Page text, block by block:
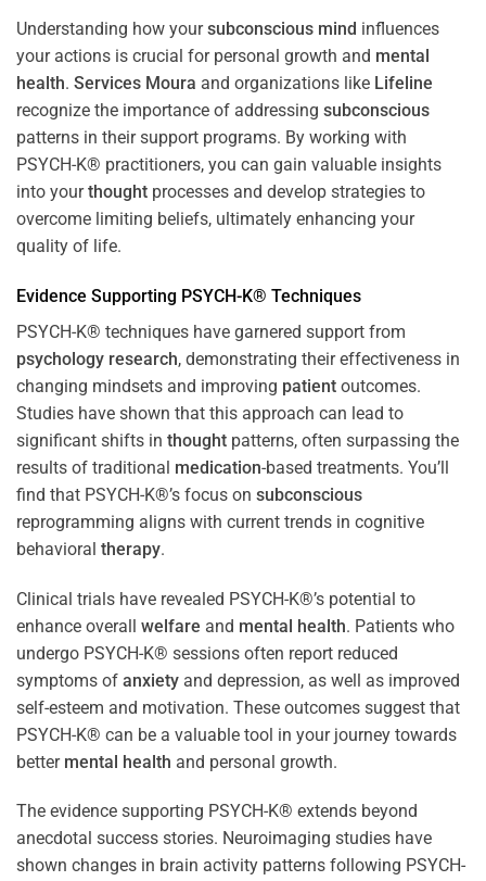
Understanding how yoursubconscious mind influences
your actions is crucial for personal growth and mental
health. Services Moura and organizations like Lifeline
recognize the importance of addressing subconscious
patterns in their support programs. By working with
PSYCH-K® practitioners, you can gain valuable insights
into yourthought processes and develop strategies to
overcome limiting beliefs, ultimately enhancing your
quality of life.
Evidence Supporting PSYCH-K® Techniques
PSYCH-K® techniques have garnered support from
psychology research, demonstrating their effectiveness in
changing mindsets and improving patient outcomes.
Studies have shown that this approach can lead to
significant shifts in thought patterns, often surpassing the
results of traditional medication-based treatments. You’ll
find that PSYCH-K®’s focus on subconscious
reprogramming aligns with current trends in cognitive
behavioral therapy.
Clinical trials have revealed PSYCH-K®’s potential to
enhance overall welfare and mental health. Patients who
undergo PSYCH-K® sessions often report reduced
symptoms of anxiety and depression, as well as improved
self-esteem and motivation. These outcomes suggest that
PSYCH-K® can be a valuable tool in your journey towards
better mental health and personal growth.
The evidence supporting PSYCH-K® extends beyond
anecdotal success stories. Neuroimaging studies have
shown changes in brain activity patterns following PSYCH-